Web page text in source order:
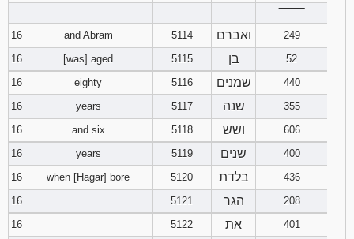
16
and Abram 5114 ואברם
249
16
[was] aged 5115 בן
52
16
eighty 5116 שמנים
440
16
years 5117 שנה
355
16
and six 5118 ושש
606
16
years 5119 שנים
400
16
when [Hagar] bore 5120 בלדת
436
16
5121 הגר
208
16
5122 את
401